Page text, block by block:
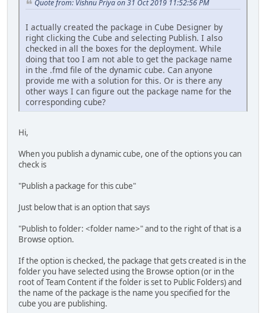
Quote from: Vishnu Priya on 31 Oct 2019 11:52:56 PM
I actually created the package in Cube Designer by
right clicking the Cube and selecting Publish. I also
checked in all the boxes for the deployment. While
doing that too I am not able to get the package name
in the .fmd file of the dynamic cube. Can anyone
provide me with a solution for this. Or is there any
other ways I can figure out the package name for the
corresponding cube?
Hi,
When you publish a dynamic cube, one of the options you can
check is
"Publish a package for this cube"
Just below that is an option that says
"Publish to folder: <folder name>" and to the right of that is a
Browse option.
If the option is checked, the package that gets created is in the
folder you have selected using the Browse option (or in the
root of Team Content if the folder is set to Public Folders) and
the name of the package is the name you specified for the
cube you are publishing.